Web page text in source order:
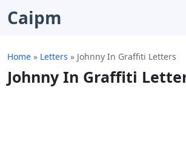
Caipm
Home » Letters » Johnny In Graffiti Letters
Johnny In Graffiti